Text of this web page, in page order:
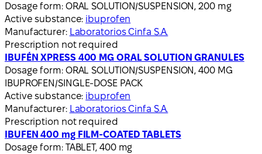
Dosage form: ORAL SOLUTION/SUSPENSION, 200 mg
Active substance: ibuprofen
Manufacturer: Laboratorios Cinfa S.A.
Prescription not required
IBUFÉN XPRESS 400 MG ORAL SOLUTION GRANULES
Dosage form: ORAL SOLUTION/SUSPENSION, 400 MG
IBUPROFEN/SINGLE-DOSE PACK
Active substance: ibuprofen
Manufacturer: Laboratorios Cinfa S.A.
Prescription not required
IBUFEN 400 mg FILM-COATED TABLETS
Dosage form: TABLET, 400 mg